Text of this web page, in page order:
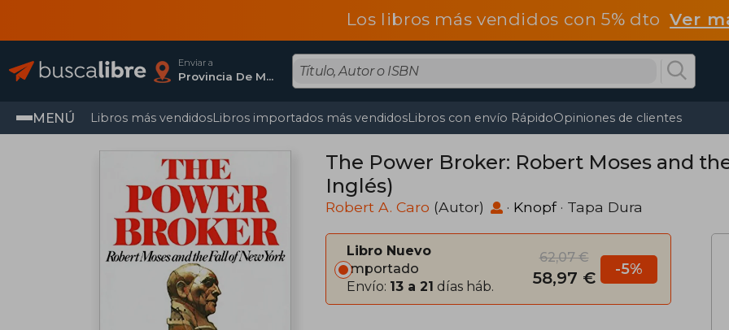
Los libros más vendidos con 5% dtoVer
Enviar a
Provincia De Madrid
MENÚ Libros más vendidosLibros importados más vendidosLibros con envío RápidoOpiniones de clientes
The Power Broker: Robert Moses and
Inglés)
Robert A. Caro (Autor) · Knopf· Tapa Dura
Libro Nuevo
Importado
Envío: 13 a 21 días háb.
62,07 €
58,97 € -5%